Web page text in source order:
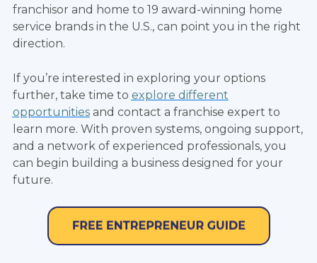
franchisor and home to 19 award-winning home
service brands in the U.S., can point you in the right
direction.
If you’re interested in exploring your options
further, take time to explore different
opportunitiesand contact a franchise expert to
learn more. With proven systems, ongoing support,
and a network of experienced professionals, you
can begin building a business designed for your
future.